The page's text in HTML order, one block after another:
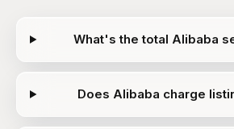
What's the total Alibaba
Does Alibaba charge